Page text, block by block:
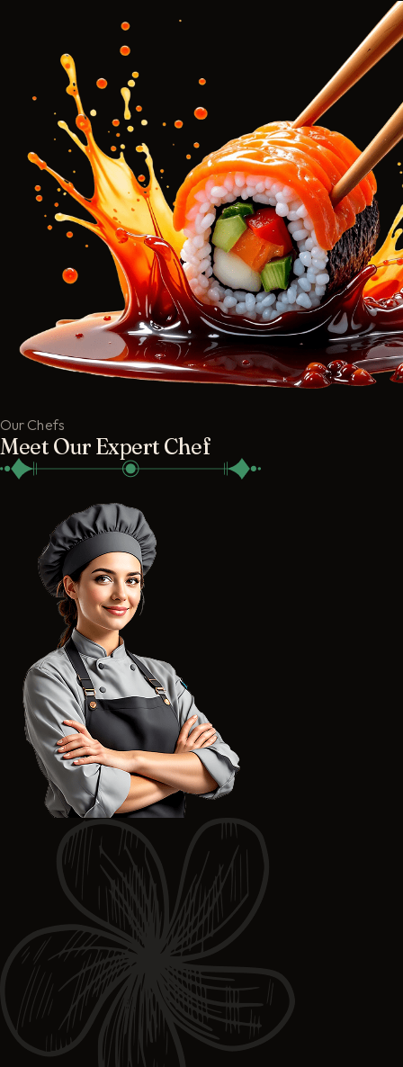
Our Chefs
Meet Our Expert Chef